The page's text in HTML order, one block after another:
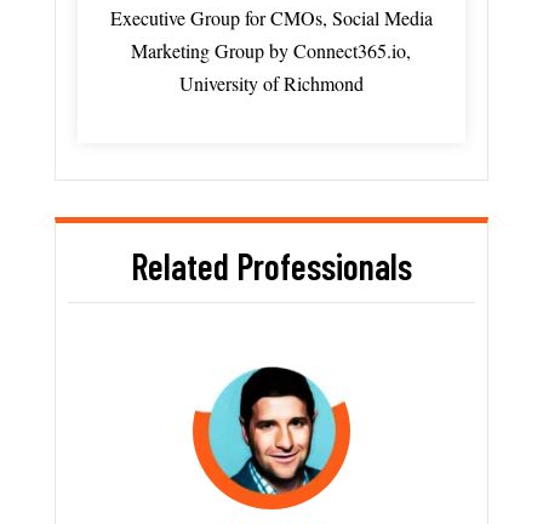
Executive Group for CMOs, Social Media
Marketing Group by Connect365.io,
University of Richmond
Related Professionals